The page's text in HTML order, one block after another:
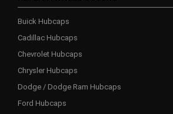
Buick Hubcaps
Cadillac Hubcaps
Chevrolet Hubcaps
Chrysler Hubcaps
Dodge / Dodge Ram Hubcaps
Ford Hubcaps